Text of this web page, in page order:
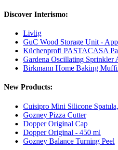
Discover Interismo:
Livlig
GuC Wood Storage Unit -
Küchenprofi PASTACASA
Gardena Oscillating Sprinkler
Birkmann Home Baking
New Products:
Cuisipro Mini Silicone
Gozney Pizza Cutter
Dopper Original Cap
Dopper Original - 450 ml
Gozney Balance Turning Peel